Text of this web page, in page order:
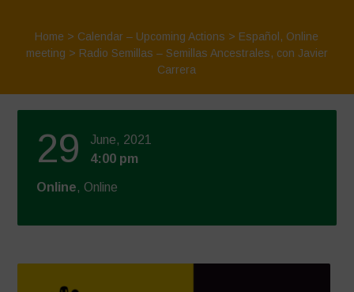
Home > Calendar – Upcoming Actions > Español , Online
meeting > Radio Semillas – Semillas Ancestrales, con Javier
Carrera
29
June, 2021
4:00 pm
Online, Online